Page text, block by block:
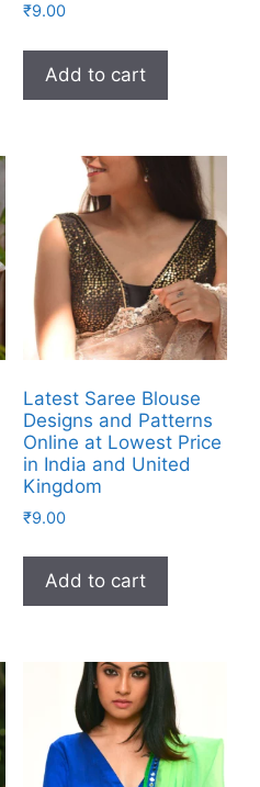
₹9.00
Add to cart
Latest Saree Blouse
Designs and Patterns
Online at Lowest Price
in India and United
Kingdom
₹9.00
Add to cart